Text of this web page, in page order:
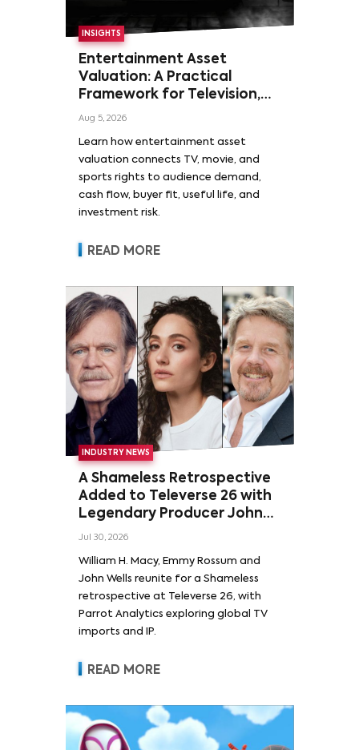
INSIGHTS
Entertainment Asset
Valuation: A Practical
Framework for Television,
Film, and Sports Rights
Aug 5, 2026
Learn how entertainment asset
valuation connects TV, movie, and
sports rights to audience demand,
cash flow, buyer fit, useful life, and
investment risk.
READ MORE
INDUSTRY NEWS
A Shameless Retrospective
Added to Televerse 26 with
Legendary Producer John
Wells and Series’ Stars
Rossum
Jul 30, 2026
William H. Macy, Emmy Rossum and
John Wells reunite for a Shameless
retrospective at Televerse 26, with
Parrot Analytics exploring global TV
imports and IP.
READ MORE